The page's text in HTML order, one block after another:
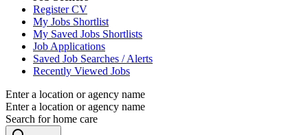
Register CV
My Jobs Shortlist
My Saved Jobs Shortlists
Job Applications
Saved Job Searches / Alerts
Recently Viewed Jobs
Enter a location or agency name
Enter a location or agency name
Search for home care